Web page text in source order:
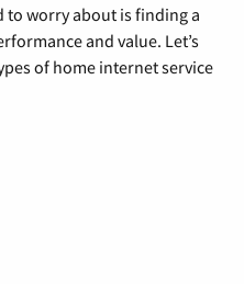
to worry about is finding a
and value. Let’s
of home internet service